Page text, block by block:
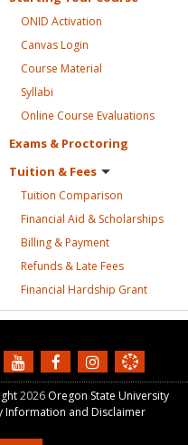
ONID Activation
CanvasLogin
Course Material
Syllabi
Online Course Evaluations
Exams & Proctoring
Tuition & Fees
Tuition Comparison
Financial Aid & Scholarships
Billing &Payment
Refunds & Late Fees
Financial Hardship Grant
2026 Oregon State University
Information and Disclaimer